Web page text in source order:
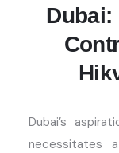
Dubai:
Dubai’s
necessitates